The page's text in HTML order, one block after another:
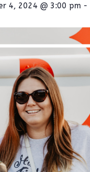
4, 2024 @ 3:00 pm -